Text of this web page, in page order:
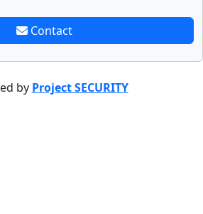
Contact
by Project SECURITY